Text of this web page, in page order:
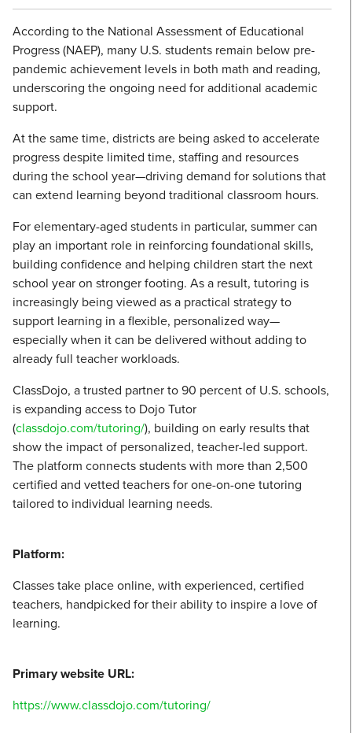
According to the National Assessment of Educational
Progress (NAEP), many U.S. students remain below pre-
pandemic achievement levels in both math and reading,
underscoring the ongoing need for additional academic
support.
At the same time, districts are being asked to accelerate
progress despite limited time, staffing and resources
during the school year—driving demand for solutions that
can extend learning beyond traditional classroom hours.
For elementary-aged students in particular, summer can
play an important role in reinforcing foundational skills,
building confidence and helping children start the next
school year on stronger footing. As a result, tutoring is
increasingly being viewed as a practical strategy to
support learning in a flexible, personalized way—
especially when it can be delivered without adding to
already full teacher workloads.
ClassDojo, a trusted partner to 90 percent of U.S. schools,
is expanding access to Dojo Tutor
(classdojo.com/tutoring/), building on early results that
show the impact of personalized, teacher-led support.
The platform connects students with more than 2,500
certified and vetted teachers for one-on-one tutoring
tailored to individual learning needs.
Platform:
Classes take place online, with experienced, certified
teachers, handpicked for their ability to inspire a love of
learning.
Primary website URL:
https://www.classdojo.com/tutoring/